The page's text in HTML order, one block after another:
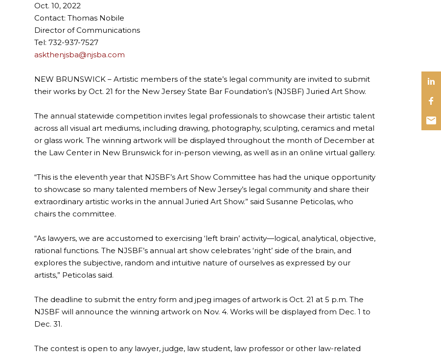
Oct. 10, 2022
Contact: Thomas Nobile
Director of Communications
Tel: 732-937-7527
askthenjsba@njsba.com
NEW BRUNSWICK – Artistic members of the state’s legal community are invited to submit
their works by Oct. 21 for the New Jersey State Bar Foundation’s (NJSBF) Juried Art Show.
The annual statewide competition invites legal professionals to showcase their artistic talent
across all visual art mediums, including drawing, photography, sculpting, ceramics and metal
or glass work. The winning artwork will be displayed throughout the month of December at
the Law Center in New Brunswick for in-person viewing, as well as in an online virtual gallery.
“This is the eleventh year that NJSBF’s Art Show Committee has had the unique opportunity
to showcase so many talented members of New Jersey’s legal community and share their
extraordinary artistic works in the annual Juried Art Show.” said Susanne Peticolas, who
chairs the committee.
“As lawyers, we are accustomed to exercising ‘left brain’ activity—logical, analytical, objective,
rational functions. The NJSBF’s annual art show celebrates ‘right’ side of the brain, and
explores the subjective, random and intuitive nature of ourselves as expressed by our
artists,” Peticolas said.
The deadline to submit the entry form and jpeg images of artwork is Oct. 21 at 5 p.m. The
NJSBF will announce the winning artwork on Nov. 4. Works will be displayed from Dec. 1 to
Dec. 31.
The contest is open to any lawyer, judge, law student, law professor or other law-related